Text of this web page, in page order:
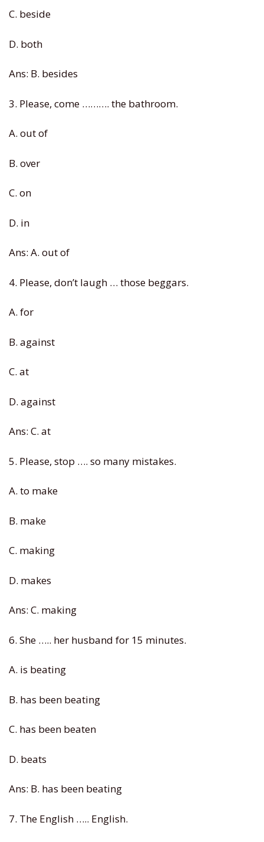
C. beside
D. both
Ans: B. besides
3. Please, come ………. the bathroom.
A. out of
B. over
C. on
D. in
Ans: A. out of
4. Please, don’t laugh … those beggars.
A. for
B. against
C. at
D. against
Ans: C. at
5. Please, stop …. so many mistakes.
A. to make
B. make
C. making
D. makes
Ans: C. making
6. She ….. her husband for 15 minutes.
A. is beating
B. has been beating
C. has been beaten
D. beats
Ans: B. has been beating
7. The English ….. English.